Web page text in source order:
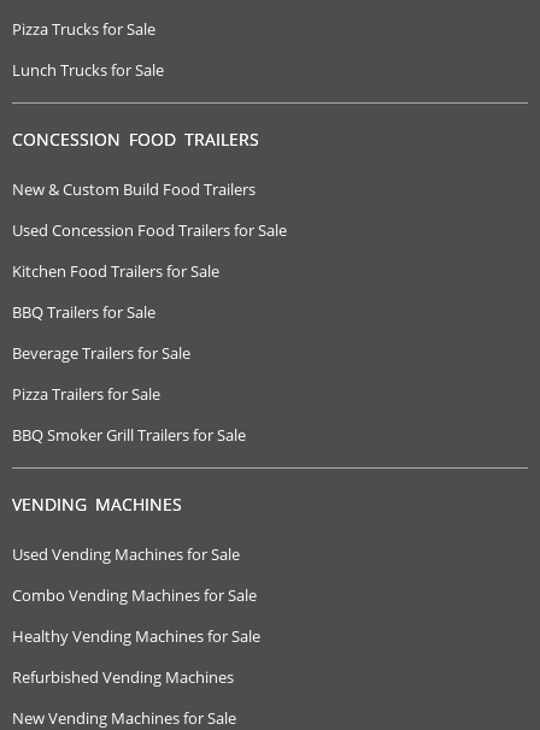
Pizza Trucks for Sale
Lunch Trucks for Sale
CONCESSION FOOD TRAILERS
New & Custom Build Food Trailers
Used Concession Food Trailers for Sale
Kitchen Food Trailers for Sale
BBQ Trailers for Sale
Beverage Trailers for Sale
Pizza Trailers for Sale
BBQ Smoker Grill Trailers for Sale
VENDING MACHINES
Used Vending Machines for Sale
Combo Vending Machines for Sale
Healthy Vending Machines for Sale
Refurbished Vending Machines
New Vending Machines for Sale